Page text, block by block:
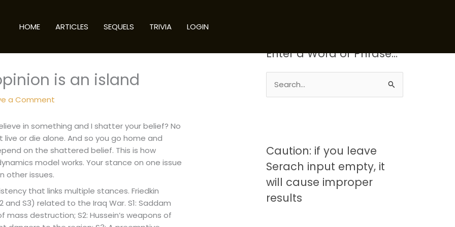
HOME ARTICLES SEQUELS TRIVIA LOGIN
is an island
a Comment
in something and I shatter your belief? No
live or die alone. And so you go home and
on the shattered belief. This is how
model works. Your stance on one issue
other issues.
that links multiple stances. Friedkin
S3) related to the Iraq War. S1: Saddam
destruction; S2: Hussein’s weapons of
Enter a Word or Phrase…
h
f
o
r
Caution: if you leave
Serach input empty, it
will cause improper
results